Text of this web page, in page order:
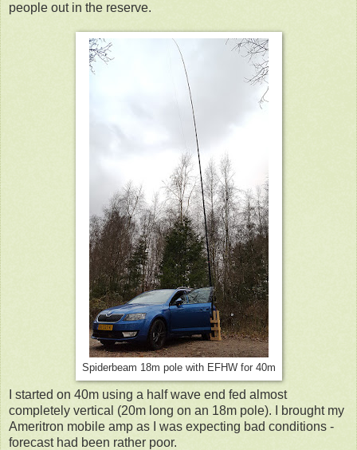
people out in the reserve.
Spiderbeam 18m pole with EFHW for 40m
I started on 40m using a half wave end fed almost
completely vertical (20m long on an 18m pole). I brought my
Ameritron mobile amp as I was expecting bad conditions -
forecast had been rather poor.